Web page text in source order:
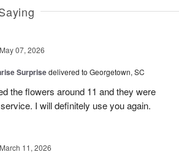
May 07, 2026
Surprisedelivered to Georgetown, SC
the flowers around 11 and they were
I will definitely use you again.
March 11, 2026